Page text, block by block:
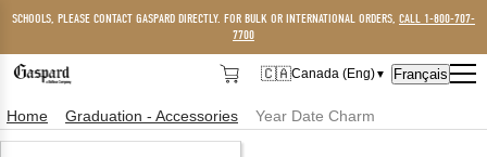
SCHOOLS, PLEASE CONTACT GASPARD DIRECTLY. FOR BULK OR INTERNATIONAL ORDERS, CALL 1-800-707-
7700
🇨🇦Canada (Eng)▼
🇨🇦 Canada (Eng)
🇺🇸
Français
Home Graduation - Accessories Year Date Charm